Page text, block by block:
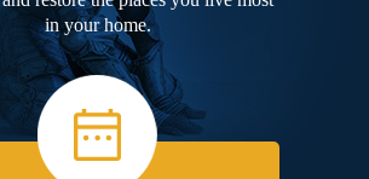
in your home.